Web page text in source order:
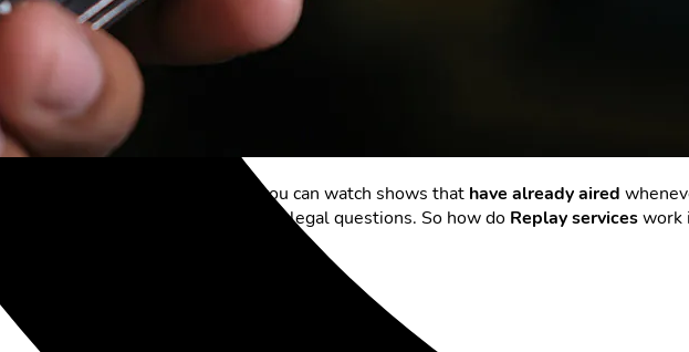
With the , you can watch shows that have already aired
but also raises economic and legal questions. So how do Replay serviceswork
of the offer?